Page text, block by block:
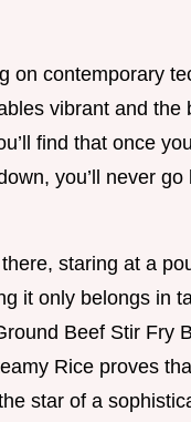
on contemporary
vibrant and the
find that once
you’ll never go
staring at a
it only belongs in
Beef Stir Fry
Rice proves
star of a